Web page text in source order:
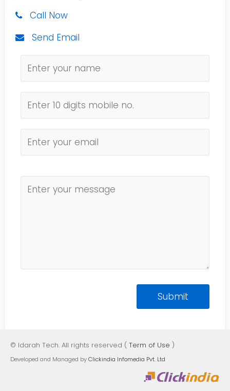
Call Now
Send Email
© Idarah Tech. All rights reserved ( Term of Use )
Developed and Managed byClickindia Infomedia Pvt. Ltd